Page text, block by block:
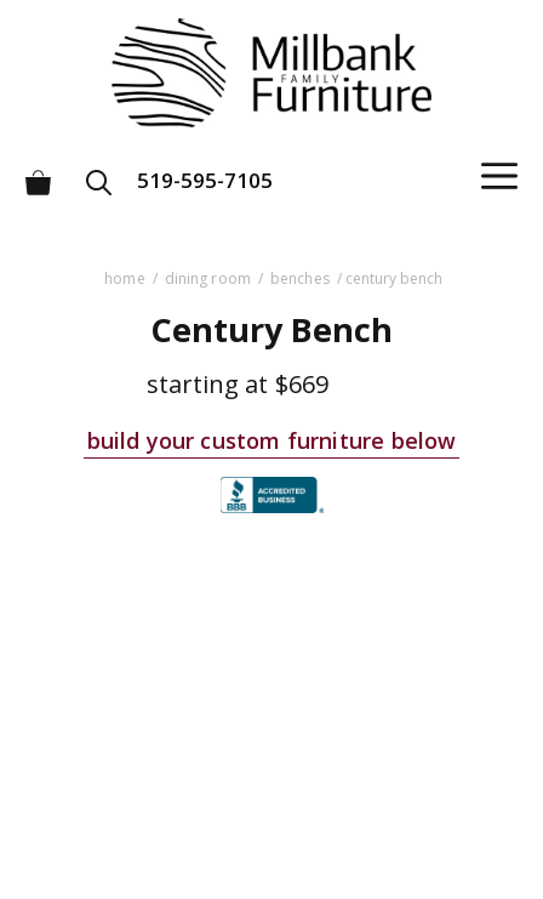
519-595-7105
home / dining room / benches / century bench
Century Bench
starting at $669
build your custom furniture below